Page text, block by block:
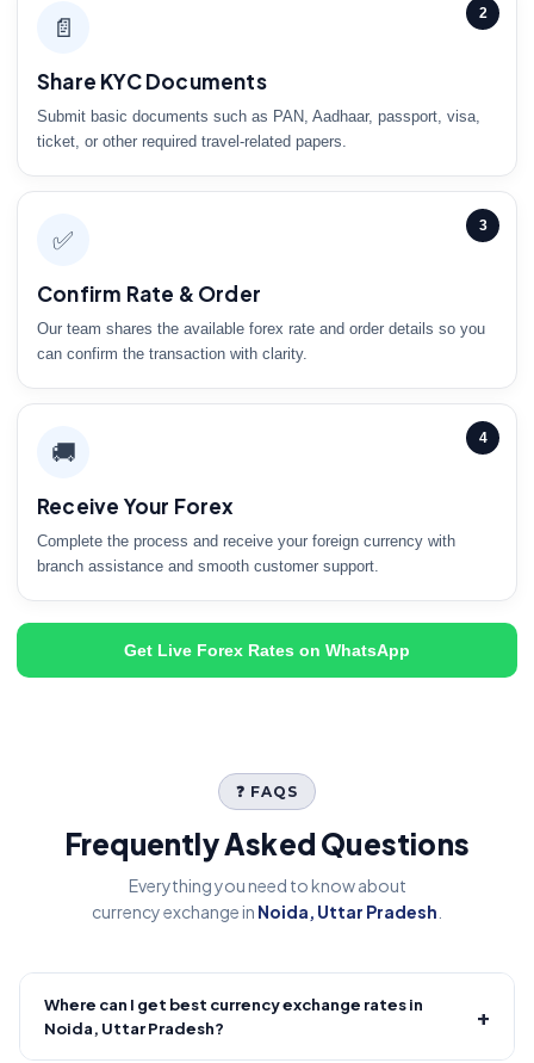
2
📄
Share KYC Documents
Submit basic documents such as PAN, Aadhaar, passport, visa,
ticket, or other required travel-related papers.
3
✅
Confirm Rate & Order
Our team shares the available forex rate and order details so you
can confirm the transaction with clarity.
4
🚚
Receive Your Forex
Complete the process and receive your foreign currency with
branch assistance and smooth customer support.
Get Live Forex Rates on WhatsApp
❓ FAQS
Frequently Asked Questions
Everything you need to know about
currency exchange in Noida, Uttar Pradesh
Where can I get best currency exchange rates in
Noida, Uttar Pradesh?
+